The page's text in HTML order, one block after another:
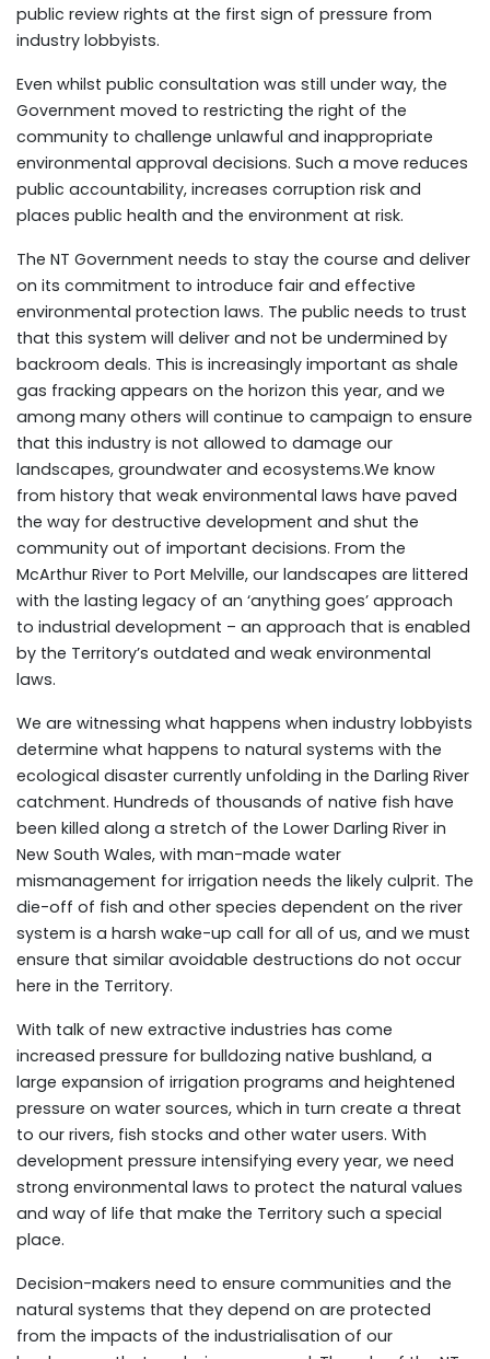
public review rights at the first sign of pressure from
industry lobbyists.
Even whilst public consultation was still under way, the
Government moved to restricting the right of the
community to challenge unlawful and inappropriate
environmental approval decisions. Such a move reduces
public accountability, increases corruption risk and
places public health and the environment at risk.
The NT Government needs to stay the course and deliver
on its commitment to introduce fair and effective
environmental protection laws. The public needs to trust
that this system will deliver and not be undermined by
backroom deals. This is increasingly important as shale
gas fracking appears on the horizon this year, and we
among many others will continue to campaign to ensure
that this industry is not allowed to damage our
landscapes, groundwater and ecosystems.We know
from history that weak environmental laws have paved
the way for destructive development and shut the
community out of important decisions. From the
McArthur River to Port Melville, our landscapes are littered
with the lasting legacy of an ‘anything goes’ approach
to industrial development – an approach that is enabled
by the Territory’s outdated and weak environmental
laws.
We are witnessing what happens when industry lobbyists
determine what happens to natural systems with the
ecological disaster currently unfolding in the Darling River
catchment. Hundreds of thousands of native fish have
been killed along a stretch of the Lower Darling River in
New South Wales, with man-made water
mismanagement for irrigation needs the likely culprit. The
die-off of fish and other species dependent on the river
system is a harsh wake-up call for all of us, and we must
ensure that similar avoidable destructions do not occur
here in the Territory.
With talk of new extractive industries has come
increased pressure for bulldozing native bushland, a
large expansion of irrigation programs and heightened
pressure on water sources, which in turn create a threat
to our rivers, fish stocks and other water users. With
development pressure intensifying every year, we need
strong environmental laws to protect the natural values
and way of life that make the Territory such a special
place.
Decision-makers need to ensure communities and the
natural systems that they depend on are protected
from the impacts of the industrialisation of our